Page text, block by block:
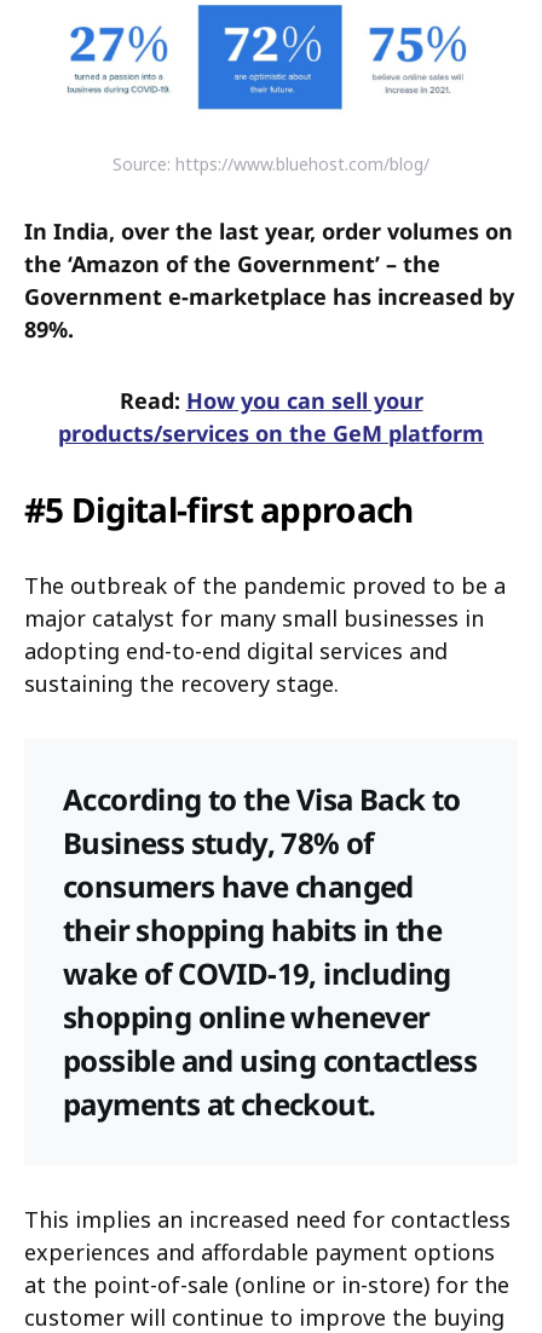
Source: https://www.bluehost.com/blog/
In India, over the last year, order volumes on
the ‘Amazon of the Government’ – the
Government e-marketplace has increased by
89%.
Read: How you can sell your
products/services on the GeM platform
#5 Digital-first approach
The outbreak of the pandemic proved to be a
major catalyst for many small businesses in
adopting end-to-end digital services and
sustaining the recovery stage.
According to the Visa Back to
Business study, 78% of
consumers have changed
their shopping habits in the
wake of COVID-19, including
shopping online whenever
possible and using contactless
payments at checkout.
This implies an increased need for contactless
experiences and affordable payment options
at the point-of-sale (online or in-store) for the
customer will continue to improve the buying